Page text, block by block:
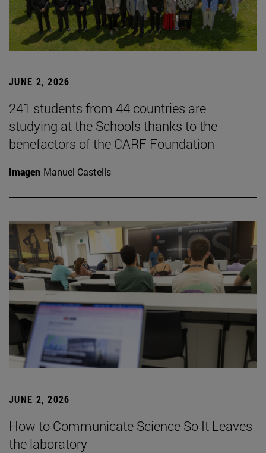
JUNE 2, 2026
241 students from 44 countries are
studying at the Schools thanks to the
benefactors of the CARF Foundation
Imagen Manuel Castells
JUNE 2, 2026
How to Communicate Science So It Leaves
the laboratory